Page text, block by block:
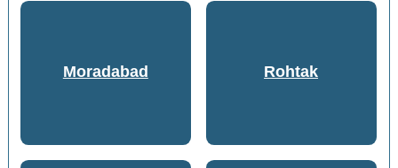
Moradabad Rohtak